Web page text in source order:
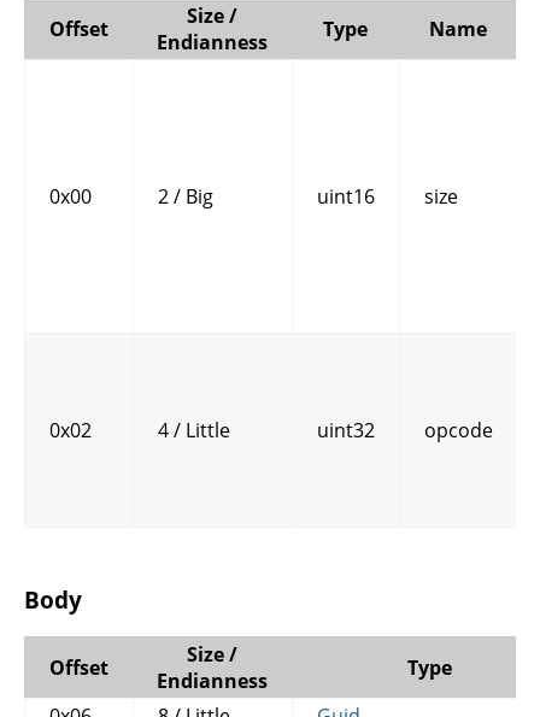
Offset
Size /
Endianness
Type Name
0x00 2 / Big uint16 size
0x02 4 / Little uint32 opcode
Body
Offset
Size /
Endianness
Type